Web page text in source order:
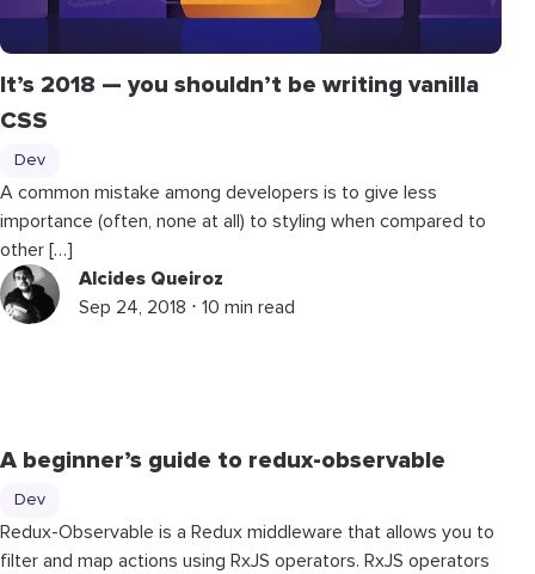
It’s 2018 — you shouldn’t be writing vanilla
CSS
Dev
A common mistake among developers is to give less
importance (often, none at all) to styling when compared to
other […]
Alcides Queiroz
Sep 24, 2018 ⋅ 10 min read
A beginner’s guide to redux-observable
Dev
Redux-Observable is a Redux middleware that allows you to
filter and map actions using RxJS operators. RxJS operators